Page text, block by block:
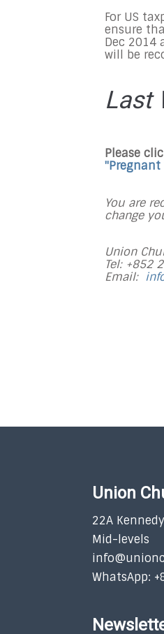
For US
ensure
Dec 2014
will be
Last
Please
You are
change
Union
Tel: +852
Email:
Union
22A
Mid-levels
WhatsApp: